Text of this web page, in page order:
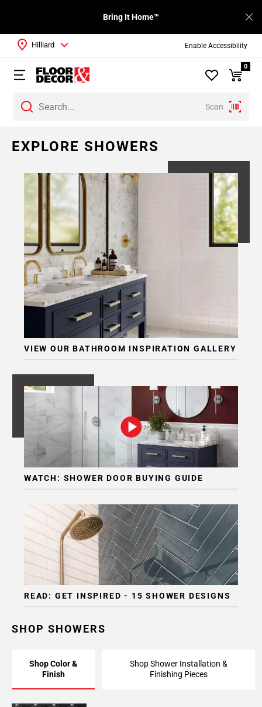
Enable Accessibility
Bring It Home™
Scan
Hilliard
0
EXPLORE SHOWERS
VIEW OUR BATHROOM INSPIRATION GALLERY
WATCH: SHOWER DOOR BUYING GUIDE
READ: GET INSPIRED - 15 SHOWER DESIGNS
SHOP SHOWERS
Shop Color &
Finish
Shop Shower Installation &
Finishing Pieces